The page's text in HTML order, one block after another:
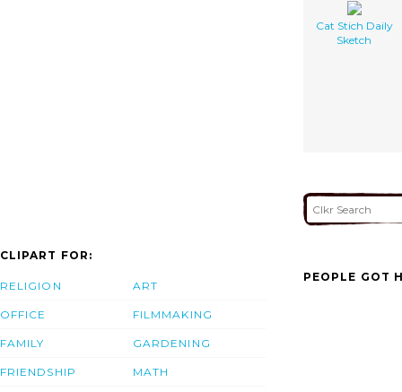
Cat Stich Daily
Sketch
CLIPART FOR:
RELIGION
OFFICE
FAMILY
FRIENDSHIP
ART
FILMMAKING
GARDENING
MATH
PEOPLE GOT